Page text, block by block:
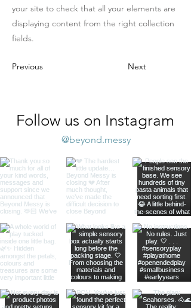
your site to check that all your elements are
displaying content from the right collection
fields.
Previous Next
Follow us on Instagram
@beyond.messy